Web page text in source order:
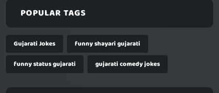
POPULAR TAGS
Gujarati Jokes
funny shayari gujarati
funny status gujarati
gujarati comedy jokes